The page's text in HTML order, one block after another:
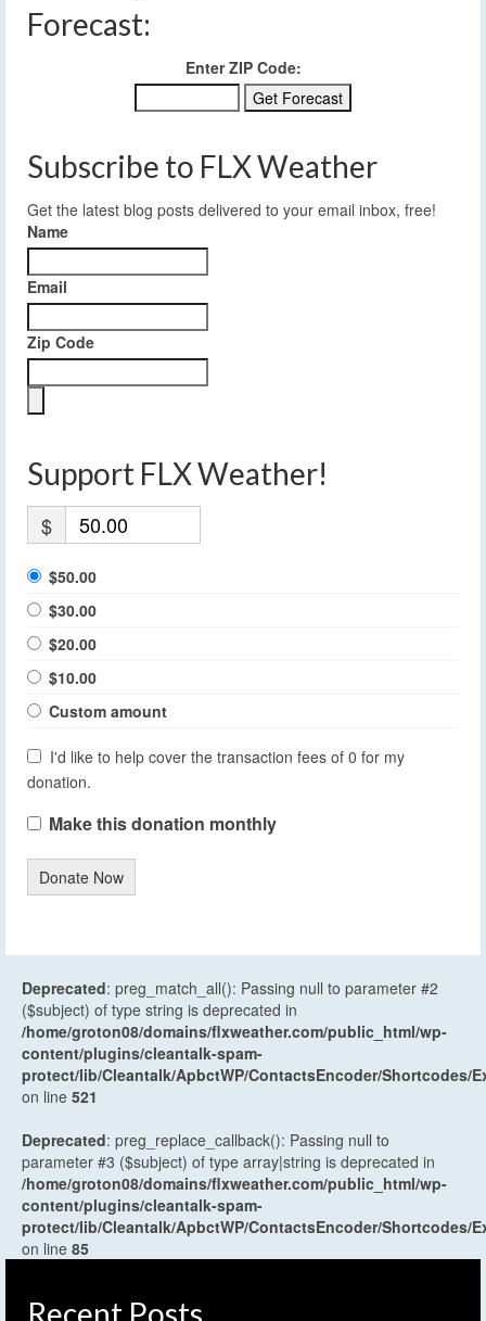
Forecast:
Enter ZIP Code:
Subscribe to FLX Weather
Get the latest blog posts delivered to your email inbox, free!
Name
Email
Zip Code
Support FLX Weather!
$
$50.00
$30.00
$20.00
$10.00
Custom amount
I'd like to help cover the transaction fees of 0 for my
donation.
Make this donation monthly
Donate Now
Deprecated: preg_match_all(): Passing null to parameter #2
($subject) of type string is deprecated in
/home/groton08/domains/flxweather.com/public_html/wp-
content/plugins/cleantalk-spam-
protect/lib/Cleantalk/ApbctWP/ContactsEncoder/Shortcodes/
on line 521
Deprecated: preg_replace_callback(): Passing null to
parameter #3 ($subject) of type array|string is deprecated in
/home/groton08/domains/flxweather.com/public_html/wp-
content/plugins/cleantalk-spam-
protect/lib/Cleantalk/ApbctWP/ContactsEncoder/Shortcodes/
on line 85
Recent Posts